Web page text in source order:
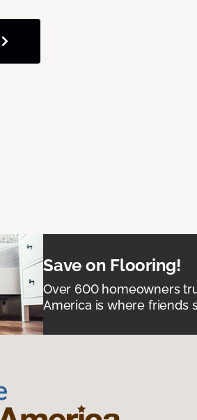
Save on Flooring!
Over 600 homeowners
America is where friends